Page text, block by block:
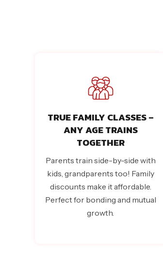
TRUE FAMILY CLASSES –
ANY AGE TRAINS
TOGETHER
Parents train side-by-side with
kids, grandparents too! Family
discounts make it affordable.
Perfect for bonding and mutual
growth.